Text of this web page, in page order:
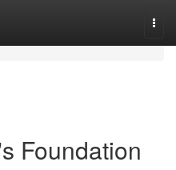
Foundation